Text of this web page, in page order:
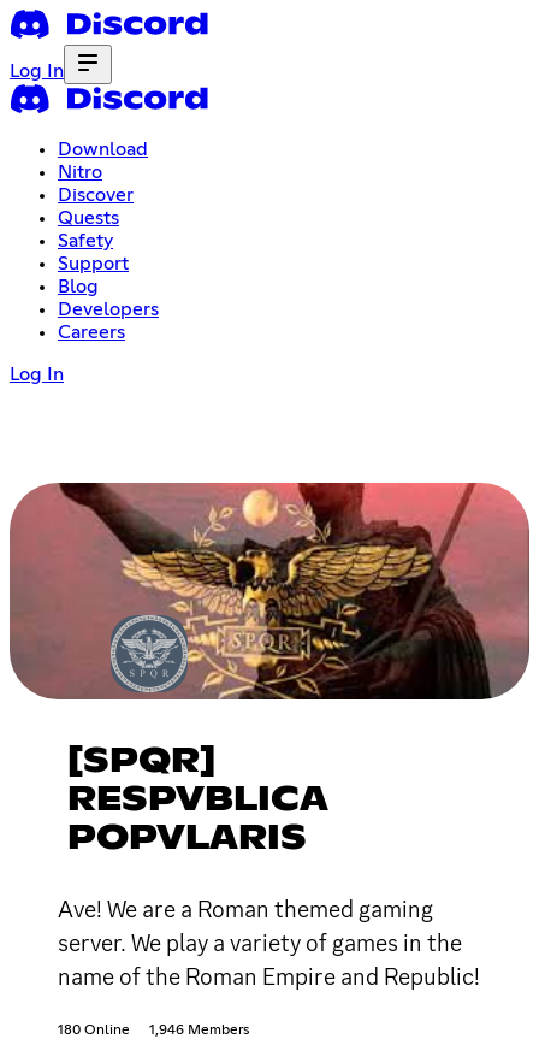
Log In
Download
Nitro
Discover
Quests
Safety
Support
Blog
Developers
Careers
Log In
[SPQR]
RESPVBLICA
POPVLARIS
Ave! We are a Roman themed gaming
server. We play a variety of games in the
name of the Roman Empire and Republic!
180 Online 1,946 Members